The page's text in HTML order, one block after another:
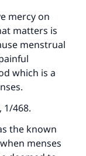
mercy on
matters is
menstrual
which is a
, 1/468.
the known
menses
of lives
today